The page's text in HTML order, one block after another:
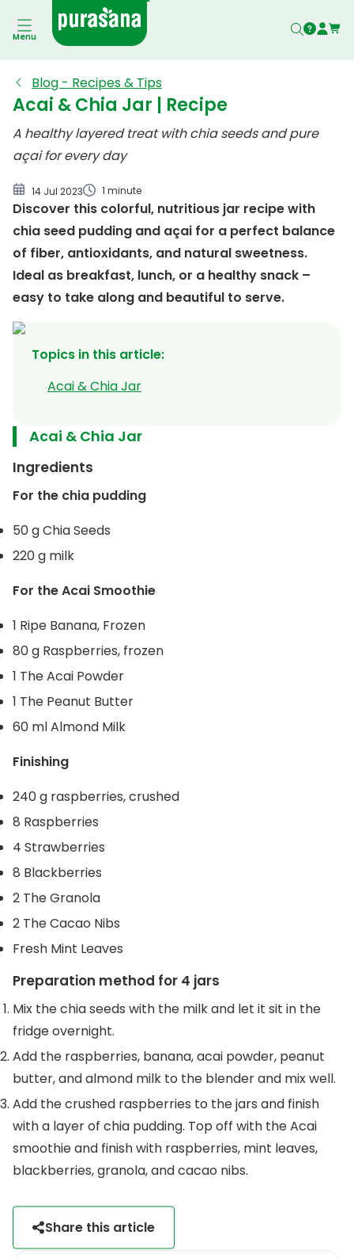
Menu
Blog - Recipes & Tips
Acai & Chia Jar | Recipe
A healthy layered treat with chia seeds and pure
açai for every day
14 Jul 2023 1 minute
Discover this colorful, nutritious jar recipe with
chia seed pudding and açai for a perfect balance
of fiber, antioxidants, and natural sweetness.
Ideal as breakfast, lunch, or a healthy snack –
easy to take along and beautiful to serve.
Topics in this article:
Acai & Chia Jar
Acai & Chia Jar
Acai & Chia Jar
Ingredients
For the chia pudding
50 g Chia Seeds
220 g milk
For the Acai Smoothie
1 Ripe Banana, Frozen
80 g Raspberries, frozen
1 The Acai Powder
1 The Peanut Butter
60 ml Almond Milk
Finishing
240 g raspberries, crushed
8 Raspberries
4 Strawberries
8 Blackberries
2 The Granola
2 The Cacao Nibs
Fresh Mint Leaves
Preparation method for 4 jars
Mix the chia seeds with the milk and let it sit in the
fridge overnight.
Add the raspberries, banana, acai powder, peanut
butter, and almond milk to the blender and mix well.
Add the crushed raspberries to the jars and finish
with a layer of chia pudding. Top off with the Acai
smoothie and finish with raspberries, mint leaves,
blackberries, granola, and cacao nibs.
Share this article